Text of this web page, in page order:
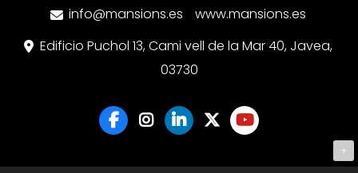
info@mansions.es
www.mansions.es
Edificio Puchol 13, Cami vell de la Mar 40, Javea,
03730
+